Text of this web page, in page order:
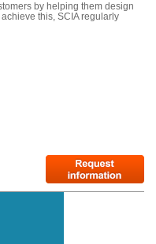
by helping them design
this, SCIA regularly